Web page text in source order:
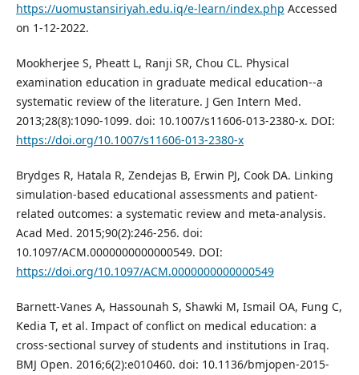
https://uomustansiriyah.edu.iq/e-learn/index.php Accessed
on 1-12-2022.
Mookherjee S, Pheatt L, Ranji SR, Chou CL. Physical
examination education in graduate medical education--a
systematic review of the literature. J Gen Intern Med.
2013;28(8):1090-1099. doi: 10.1007/s11606-013-2380-x. DOI:
https://doi.org/10.1007/s11606-013-2380-x
Brydges R, Hatala R, Zendejas B, Erwin PJ, Cook DA. Linking
simulation-based educational assessments and patient-
related outcomes: a systematic review and meta-analysis.
Acad Med. 2015;90(2):246-256. doi:
10.1097/ACM.0000000000000549. DOI:
https://doi.org/10.1097/ACM.0000000000000549
Barnett-Vanes A, Hassounah S, Shawki M, Ismail OA, Fung C,
Kedia T, et al. Impact of conflict on medical education: a
cross-sectional survey of students and institutions in Iraq.
BMJ Open. 2016;6(2):e010460. doi: 10.1136/bmjopen-2015-